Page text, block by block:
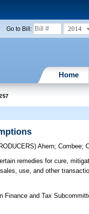
Go to Bill: 2014
Home
Ahern;Combee;
remedies for cure,
use, and other
Finance and Tax